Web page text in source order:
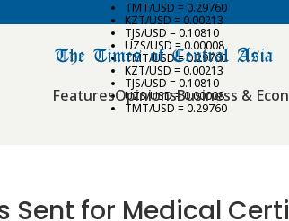
TMT/USD = 0.29760
KZT/USD = 0.00213
TJS/USD = 0.10810
UZS/USD = 0.00008
TMT/USD = 0.29760
KZT/USD = 0.00213
TJS/USD = 0.10810
UZS/USD = 0.00008
TMT/USD = 0.29760
FeaturesOpinionsBusiness &
Sent for Medical